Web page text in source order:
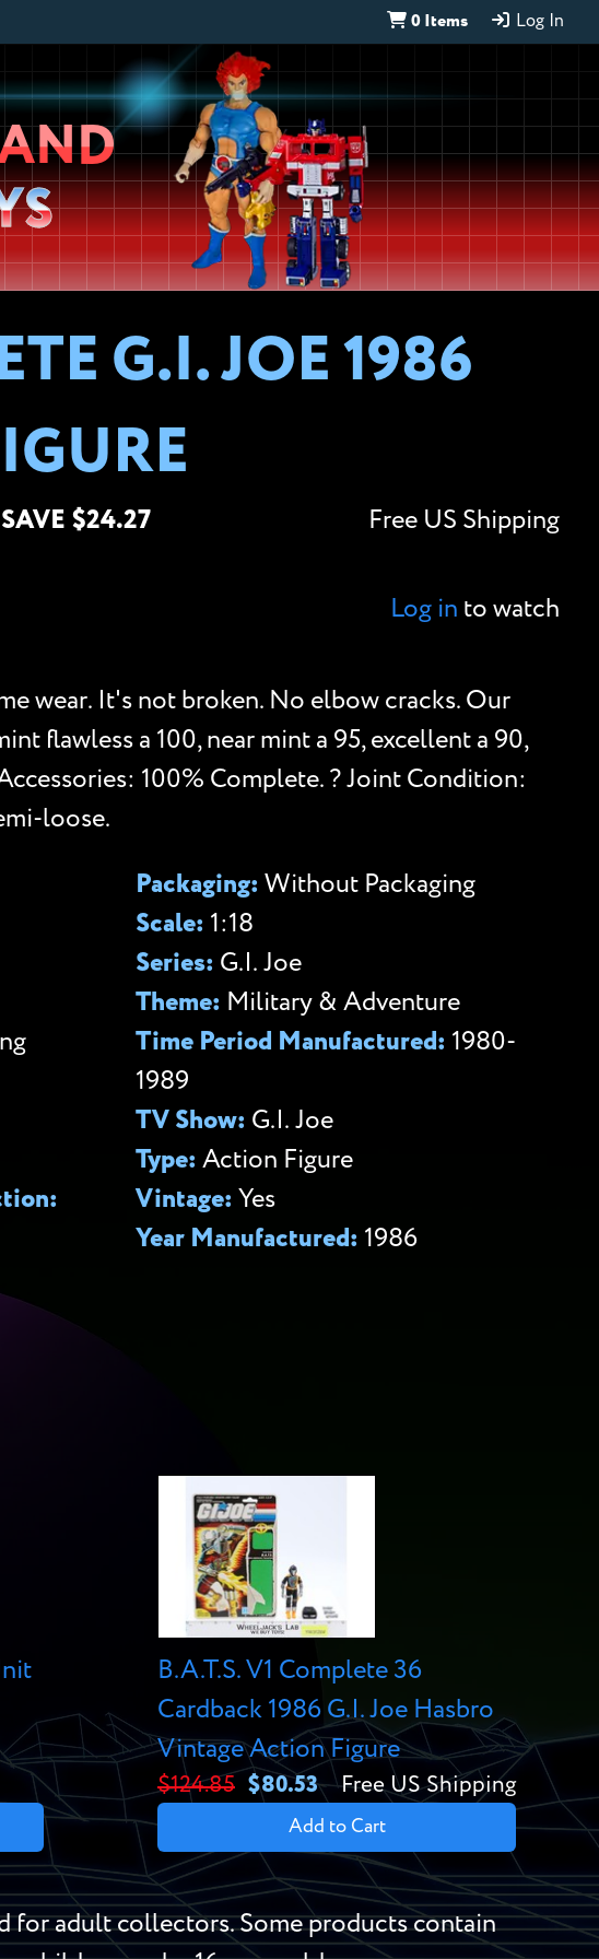
0 Items Log In
G.I. JOE 1986
SAVE $24.27 Free US Shipping
Log in to watch
wear. It's not broken. No elbow cracks. Our
flawless a 100, near mint a 95, excellent a 90,
100% Complete. ? Joint Condition:
loose.
Packaging: Without Packaging
Scale: 1:18
Series: G.I. Joe
Theme: Military & Adventure
Time Period Manufactured: 1980-
1989
TV Show: G.I. Joe
Type: Action Figure
Vintage: Yes
Year Manufactured: 1986
B.A.T.S. V1 Complete 36
Cardback 1986 G.I. Joe Hasbro
Vintage Action Figure
$124.85 $80.53 Free US Shipping
Add to Cart
for adult collectors. Some products contain